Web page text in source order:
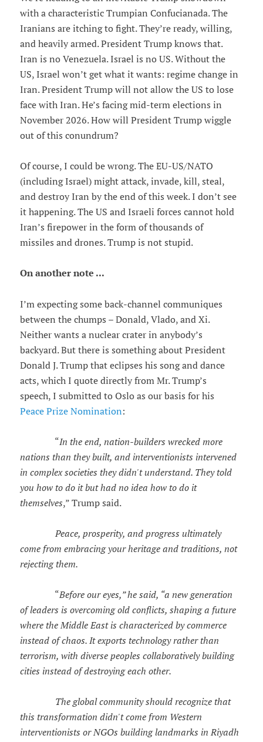
with a characteristic Trumpian Confucianada. The
Iranians are itching to fight. They’re ready, willing,
and heavily armed. President Trump knows that.
Iran is no Venezuela. Israel is no US. Without the
US, Israel won’t get what it wants: regime change in
Iran. President Trump will not allow the US to lose
face with Iran. He’s facing mid-term elections in
November 2026. How will President Trump wiggle
out of this conundrum?
Of course, I could be wrong. The EU-US/NATO
(including Israel) might attack, invade, kill, steal,
and destroy Iran by the end of this week. I don’t see
it happening. The US and Israeli forces cannot hold
Iran’s firepower in the form of thousands of
missiles and drones. Trump is not stupid.
On another note ...
I’m expecting some back-channel communiques
between the chumps – Donald, Vlado, and Xi.
Neither wants a nuclear crater in anybody’s
backyard. But there is something about President
Donald J. Trump that eclipses his song and dance
acts, which I quote directly from Mr. Trump’s
speech, I submitted to Oslo as our basis for his
Peace Prize Nomination:
“In the end, nation-builders wrecked more
nations than they built, and interventionists intervened
in complex societies they didn't understand. They told
you how to do it but had no idea how to do it
themselves,” Trump said.
Peace, prosperity, and progress ultimately
come from embracing your heritage and traditions, not
rejecting them.
“Before our eyes,” he said, “a new generation
of leaders is overcoming old conflicts, shaping a future
where the Middle East is characterized by commerce
instead of chaos. It exports technology rather than
terrorism, with diverse peoples collaboratively building
cities instead of destroying each other.
The global community should recognize that
this transformation didn't come from Western
interventionists or NGOs building landmarks in Riyadh